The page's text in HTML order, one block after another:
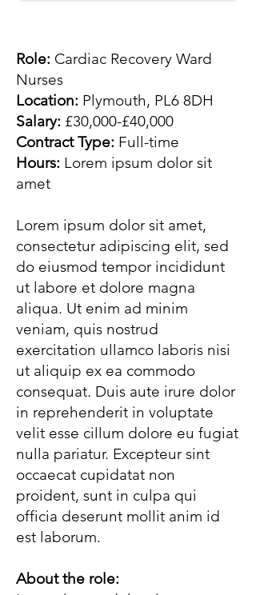
Role: Cardiac Recovery Ward
Nurses
Location: Plymouth, PL6 8DH
Salary: £30,000-£40,000
Contract Type: Full-time
Hours: Lorem ipsum dolor sit
amet
Lorem ipsum dolor sit amet,
consectetur adipiscing elit, sed
do eiusmod tempor incididunt
ut labore et dolore magna
aliqua. Ut enim ad minim
veniam, quis nostrud
exercitation ullamco laboris nisi
ut aliquip ex ea commodo
consequat. Duis aute irure dolor
in reprehenderit in voluptate
velit esse cillum dolore eu fugiat
nulla pariatur. Excepteur sint
occaecat cupidatat non
proident, sunt in culpa qui
officia deserunt mollit anim id
est laborum.
About the role: